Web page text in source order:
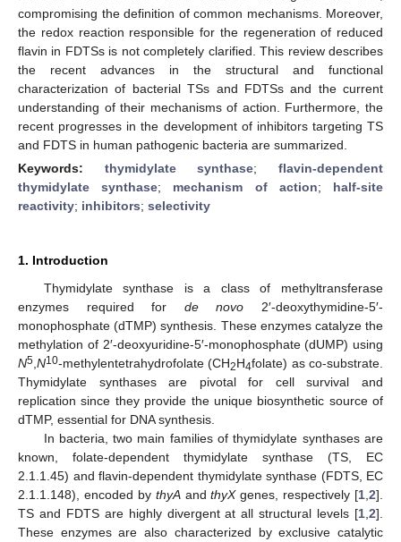
compromising the definition of common mechanisms. Moreover,
the redox reaction responsible for the regeneration of reduced
flavin in FDTSs is not completely clarified. This review describes
the recent advances in the structural and functional
characterization of bacterial TSs and FDTSs and the current
understanding of their mechanisms of action. Furthermore, the
recent progresses in the development of inhibitors targeting TS
and FDTS in human pathogenic bacteria are summarized.
Keywords: thymidylate synthase;flavin-dependent
thymidylate synthase; mechanism of action; half-site
reactivity; inhibitors; selectivity
1. Introduction
Thymidylate synthase is a class of methyltransferase
enzymes required for de novo 2′-deoxythymidine-5′-
monophosphate (dTMP) synthesis. These enzymes catalyze the
methylation of 2′-deoxyuridine-5′-monophosphate (dUMP) using
N5 N10-methylentetrahydrofolate (CH2H4folate) as co-substrate.
Thymidylate synthases are pivotal for cell survival and
replication since they provide the unique biosynthetic source of
dTMP, essential for DNA synthesis.
In bacteria, two main families of thymidylate synthases are
known, folate-dependent thymidylate synthase (TS, EC
2.1.1.45) and flavin-dependent thymidylate synthase (FDTS, EC
2.1.1.148), encoded by thyAandthyXgenes, respectively [1 2].
TS and FDTS are highly divergent at all structural levels [1 2].
These enzymes are also characterized by exclusive catalytic